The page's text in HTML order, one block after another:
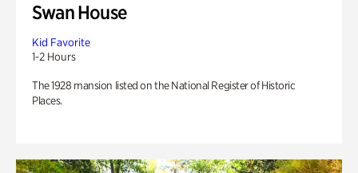
Swan House
Kid Favorite
1-2 Hours
The 1928 mansion listed on the National Register of Historic
Places.